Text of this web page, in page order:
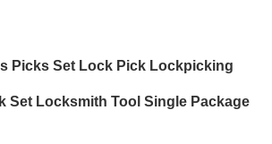
Picks Set Lock Pick Lockpicking
Set Locksmith Tool Single Package